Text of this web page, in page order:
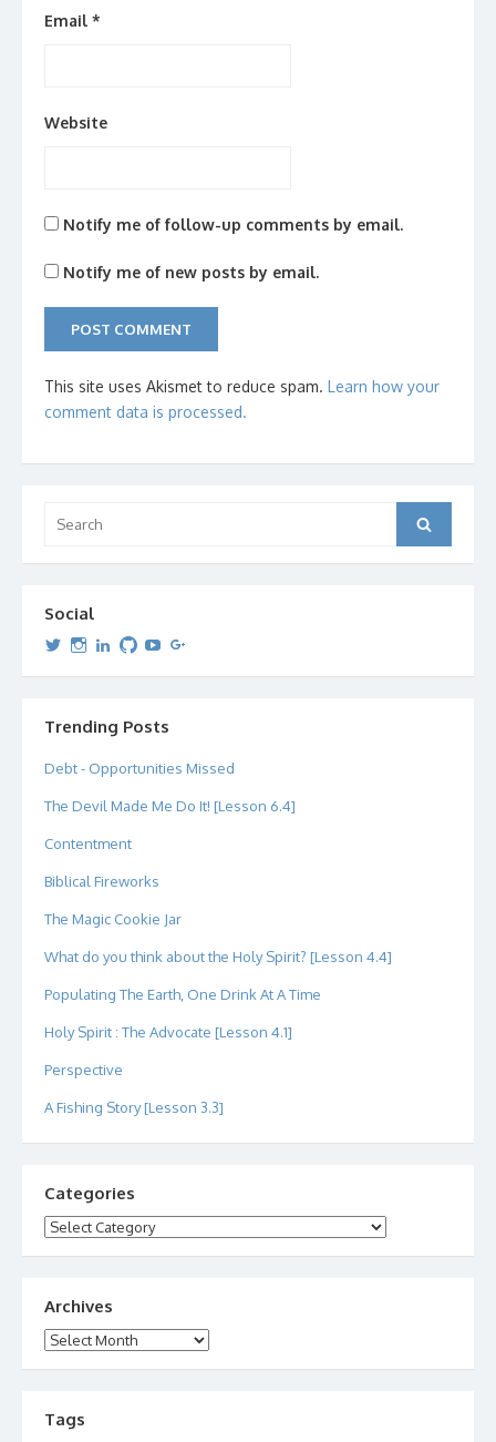
Email *
Website
Notify me of follow-up comments by email.
Notify me of new posts by email.
This site uses Akismet to reduce spam. Learn how your
comment data is processed.
for:
Search
Social
View
profile
View
profile
View
profile
View
profile
View
profileprofile
Trending Posts
Debt - Opportunities Missed
The Devil Made Me Do It! [Lesson 6.4]
Contentment
Biblical Fireworks
The Magic Cookie Jar
What do you think about the Holy Spirit? [Lesson 4.4]
Populating The Earth, One Drink At A Time
Holy Spirit : The Advocate [Lesson 4.1]
Perspective
A Fishing Story [Lesson 3.3]
Categories
Categories
Archives
Archives
Tags